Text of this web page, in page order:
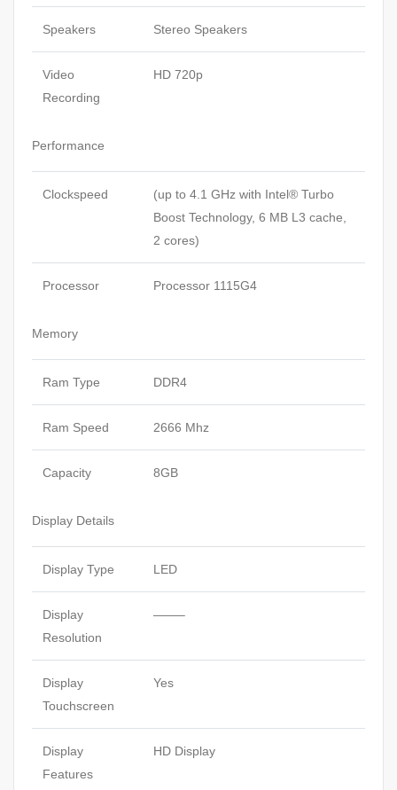
Speakers Stereo Speakers
Video
Recording
HD 720p
Performance
Clockspeed
(up to 4.1 GHz with Intel® Turbo
Boost Technology, 6 MB L3 cache,
2 cores)
Processor Processor 1115G4
Memory
Ram Type DDR4
Ram Speed 2666 Mhz
Capacity 8GB
Display Details
Display Type LED
Display
Resolution
——–
Display
Touchscreen
Yes
Display
Features
HD Display